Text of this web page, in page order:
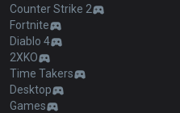
Counter Strike 2
Fortnite
Diablo 4
2XKO
Time Takers
Desktop
Games